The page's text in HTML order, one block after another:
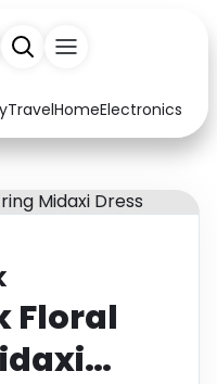
TravelHomeElectronics
& Crafts
& Kids
Floral